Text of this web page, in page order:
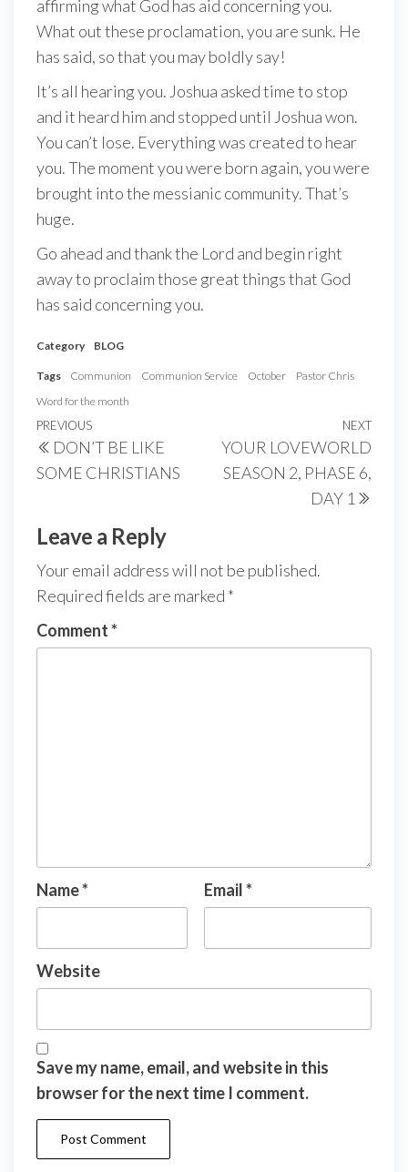
affirming what God has aid concerning you.
What out these proclamation, you are sunk. He
has said, so that you may boldly say!
It’s all hearing you. Joshua asked time to stop
and it heard him and stopped until Joshua won.
You can’t lose. Everything was created to hear
you. The moment you were born again, you were
brought into the messianic community. That’s
huge.
Go ahead and thank the Lord and begin right
away to proclaim those great things that God
has said concerning you.
Category BLOG
Tags Communion Communion Service October
Pastor Chris
Word for the month
Post
navigation
Previous
Post
PREVIOUS
DON’T BE LIKE
SOME CHRISTIANS
Next
NEXT
YOUR LOVEWORLD
SEASON 2, PHASE 6,
DAY 1
Leave a Reply
Your email address will not be published.
Required fields are marked *
Comment*
Name* Email*
Website
Save my name, email, and website in this
browser for the next time I comment.